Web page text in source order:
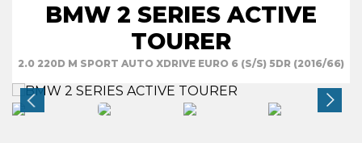
BMW 2 SERIES ACTIVE
TOURER
2.0 220D M SPORT AUTO XDRIVE EURO 6 (S/S) 5DR (2016/66)